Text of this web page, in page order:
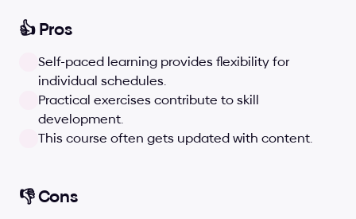
👍 Pros
Self-paced learning provides flexibility for
individual schedules.
Practical exercises contribute to skill
development.
This course often gets updated with content.
👎 Cons